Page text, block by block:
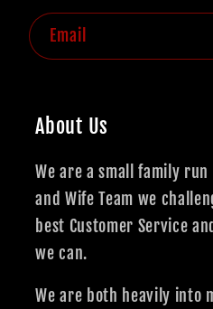
Email
About Us
We are a small family run
and Wife Team we
best Customer Service
we can.
We are both heavily into